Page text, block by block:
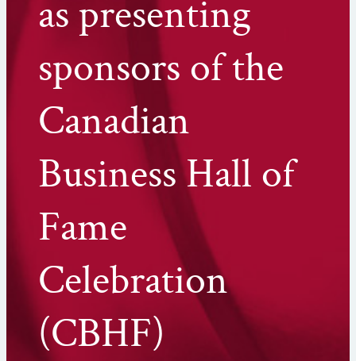
as presenting
sponsors of the
Canadian
Business Hall of
Fame
Celebration
(CBHF)